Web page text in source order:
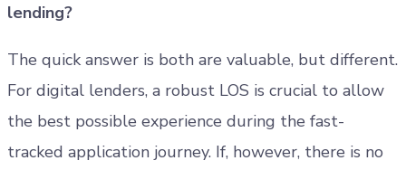
lending?
The quick answer is both are valuable, but different.
For digital lenders, a robust LOS is crucial to allow
the best possible experience during the fast-
tracked application journey. If, however, there is no